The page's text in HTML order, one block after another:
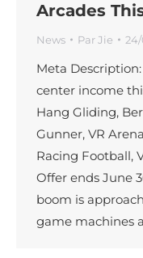
Arcades
News ParJie
Meta
center income
Hang Gliding,
Gunner, VR
Racing Football,
Offer ends June
boom is
game machines